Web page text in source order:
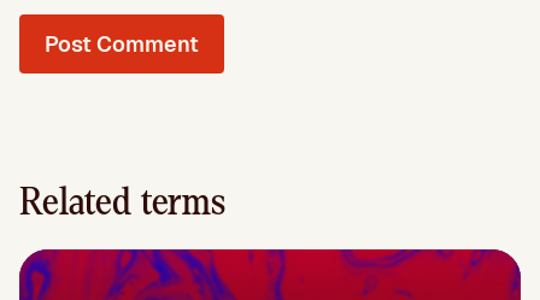
Related terms